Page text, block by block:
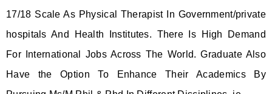
17/18 Scale As Physical Therapist In Government/private
hospitals And Health Institutes. There Is High Demand
For International Jobs Across The World. Graduate Also
Have the Option To Enhance Their Academics By